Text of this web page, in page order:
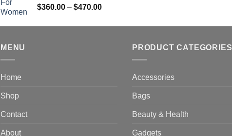
$360.00 – $470.00Price
$360.00
MENU
Home
Shop
Contact
About
PRODUCT CATEGORIES
Accessories
Bags
Beauty & Health
Gadgets